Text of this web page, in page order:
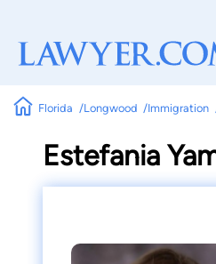
Florida Longwood Immigration
Estefania